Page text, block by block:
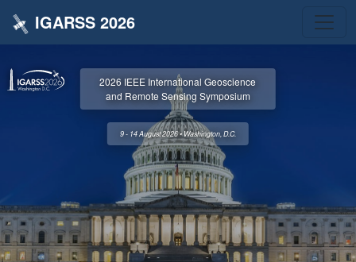
IGARSS 2026
2026 IEEE International Geoscience
and Remote Sensing Symposium
9 - 14 August 2026 • Washington, D.C.